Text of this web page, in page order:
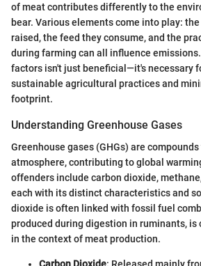
of meat contributes differently to the
bear. Various elements come into play:
raised, the feed they consume, and the
during farming can all influence
factors isn't just beneficial—it's necessary
sustainable agricultural practices and
footprint.
Understanding Greenhouse Gases
Greenhouse gases (GHGs) are
atmosphere, contributing to global
offenders include carbon dioxide,
each with its distinct characteristics and
dioxide is often linked with fossil fuel
produced during digestion in ruminants, is
in the context of meat production.